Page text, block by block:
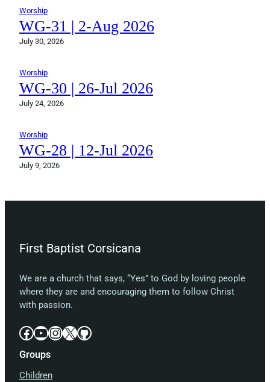
Worship
WG-31 | 2-Aug 2026
July 30, 2026
Worship
WG-30 | 26-Jul 2026
July 24, 2026
Worship
WG-28 | 12-Jul 2026
July 9, 2026
First Baptist Corsicana
We are a church that says, “Yes” to God by loving people
where they are and encouraging them to follow Christ
with passion.
Facebook YouTube InstagramX GitHub
Groups
Children